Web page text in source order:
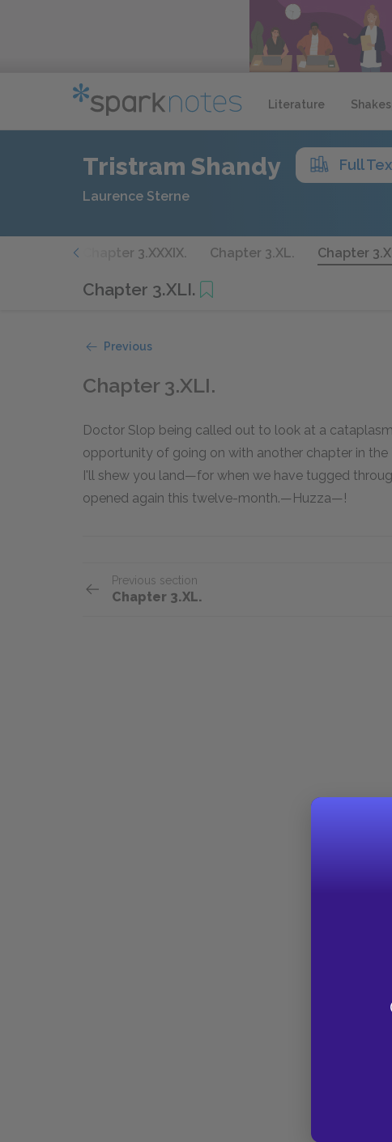
Literature
Tristram Shandy Full
Laurence Sterne
Chapter 3.XXXIX. Chapter 3.XL. Chapter
Chapter 3.XLI.
Previous
Chapter 3.XLI.
Doctor Slop being called out to look at a
opportunity of going on with another chapter in
I'll shew you land—for when we have tugged
opened again this twelve-month.—Huzza—!
Previous section
Chapter 3.XL.